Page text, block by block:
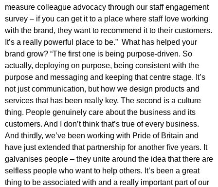
measure colleague advocacy through our staff engagement
survey – if you can get it to a place where staff love working
with the brand, they want to recommend it to their customers.
It’s a really powerful place to be.” What has helped your
brand grow? “The first one is being purpose-driven. So
actually, deploying on purpose, being consistent with the
purpose and messaging and keeping that centre stage. It’s
not just communication, but how we design products and
services that has been really key. The second is a culture
thing. People genuinely care about the business and its
customers. And I don’t think that’s true of every business.
And thirdly, we’ve been working with Pride of Britain and
have just extended that partnership for another five years. It
galvanises people – they unite around the idea that there are
selfless people who want to help others. It’s been a great
thing to be associated with and a really important part of our